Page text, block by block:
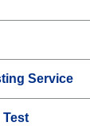
Service
Test